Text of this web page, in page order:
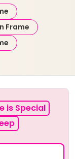
Frame
is Special